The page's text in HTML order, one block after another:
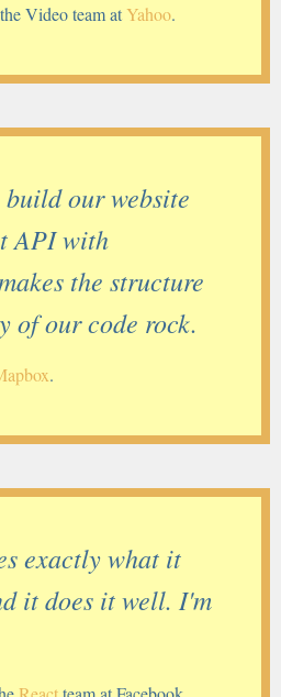
Video team at Yahoo.
our website
API with
the structure
of our code rock.
.
exactly what it
it does it well. I'm